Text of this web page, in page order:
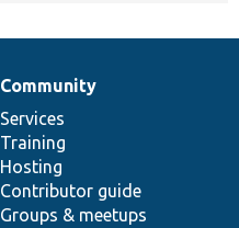
Community
Services
Training
Hosting
Contributor guide
Groups & meetups